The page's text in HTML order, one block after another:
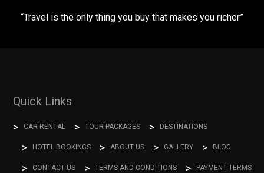
“Travel is the only thing you buy that makes you richer”
Quick Links
CAR RENTAL TOUR PACKAGES DESTINATIONS
HOTEL BOOKINGS ABOUT US GALLERY BLOG
CONTACT US TERMS AND CONDITIONS PAYMENT TERMS